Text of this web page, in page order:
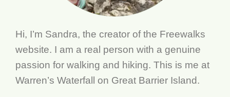
Hi, I’m Sandra, the creator of the Freewalks
website. I am a real person with a genuine
passion for walking and hiking. This is me at
Warren’s Waterfall on Great Barrier Island.